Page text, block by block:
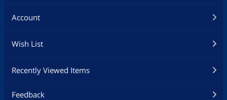
Account
Wish List
Recently Viewed Items
Feedback